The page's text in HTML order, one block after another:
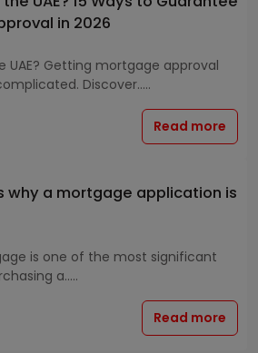
in 2026
UAE? Getting mortgage approval
Discover.....
Read more
why a mortgage application is
is one of the most significant
a.....
Read more